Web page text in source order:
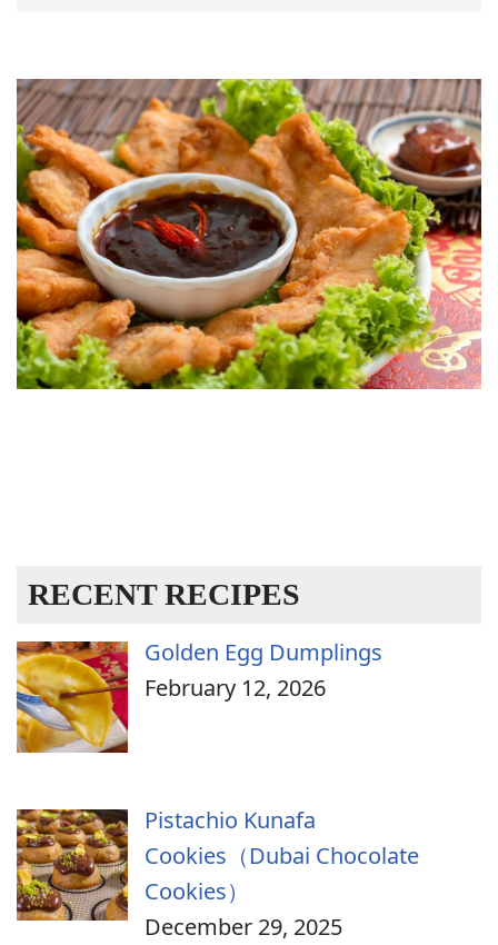
RECENT RECIPES
Golden Egg Dumplings
February 12, 2026
Pistachio Kunafa
Cookies（Dubai Chocolate
Cookies）
December 29, 2025